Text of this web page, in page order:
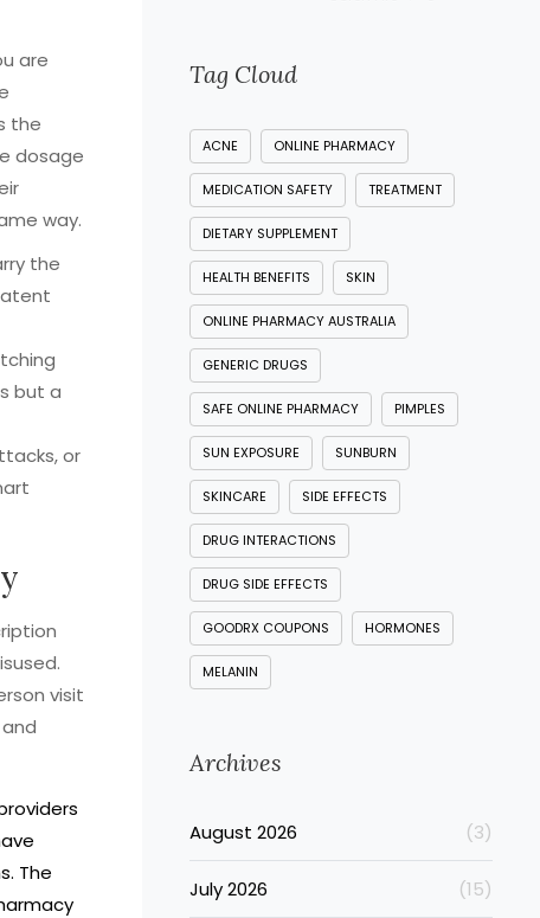
are
the
dosage
way.
the
but a
or
visit
The
Tag Cloud
ACNE ONLINE PHARMACY
MEDICATION SAFETY TREATMENT
DIETARY SUPPLEMENT
HEALTH BENEFITS SKIN
ONLINE PHARMACY AUSTRALIA
GENERIC DRUGS
SAFE ONLINE PHARMACY PIMPLES
SUN EXPOSURE SUNBURN
SKINCARE SIDE EFFECTS
DRUG INTERACTIONS
DRUG SIDE EFFECTS
GOODRX COUPONS HORMONES
MELANIN
Archives
August 2026 (3)
July 2026 (15)